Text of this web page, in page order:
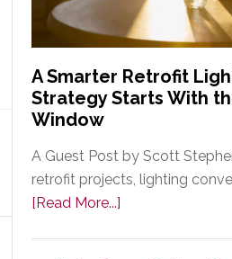
A Smarter Retrofit
Strategy Starts With
Window
A Guest Post by Scott
retrofit projects, lighting
[Read More...]